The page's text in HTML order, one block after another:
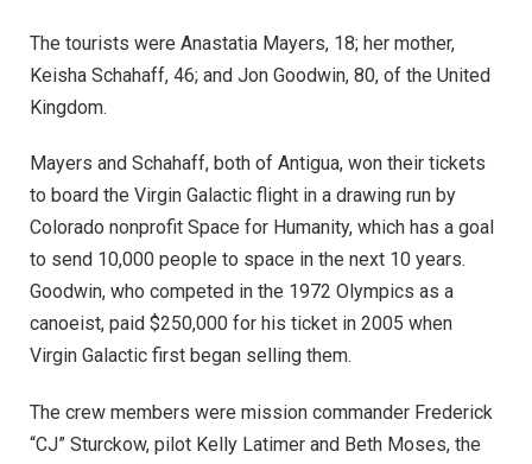
The tourists were Anastatia Mayers, 18; her mother,
Keisha Schahaff, 46; and Jon Goodwin, 80, of the United
Kingdom.
Mayers and Schahaff, both of Antigua, won their tickets
to board the Virgin Galactic flight in a drawing run by
Colorado nonprofit Space for Humanity, which has a goal
to send 10,000 people to space in the next 10 years.
Goodwin, who competed in the 1972 Olympics as a
canoeist, paid $250,000 for his ticket in 2005 when
Virgin Galactic first began selling them.
The crew members were mission commander Frederick
“CJ” Sturckow, pilot Kelly Latimer and Beth Moses, the